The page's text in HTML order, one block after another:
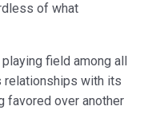
of what
field among all
relationships with its
favored over another